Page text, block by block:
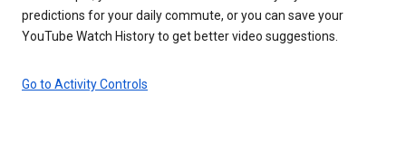
predictions for your daily commute, or you can save your
YouTube Watch History to get better video suggestions.
Go to Activity Controls